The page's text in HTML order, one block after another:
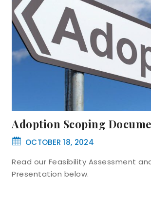
Adoption Scoping
OCTOBER 18, 2024
Read our Feasibility Assessment
Presentation below.